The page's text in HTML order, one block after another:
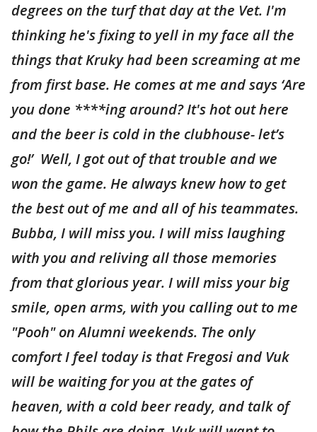
degrees on the turf that day at the Vet. I'm
thinking he's fixing to yell in my face all the
things that Kruky had been screaming at me
from first base. He comes at me and says ‘Are
you done ****ing around? It's hot out here
and the beer is cold in the clubhouse- let’s
go!’ Well, I got out of that trouble and we
won the game. He always knew how to get
the best out of me and all of his teammates.
Bubba, I will miss you. I will miss laughing
with you and reliving all those memories
from that glorious year. I will miss your big
smile, open arms, with you calling out to me
"Pooh" on Alumni weekends. The only
comfort I feel today is that Fregosi and Vuk
will be waiting for you at the gates of
heaven, with a cold beer ready, and talk of